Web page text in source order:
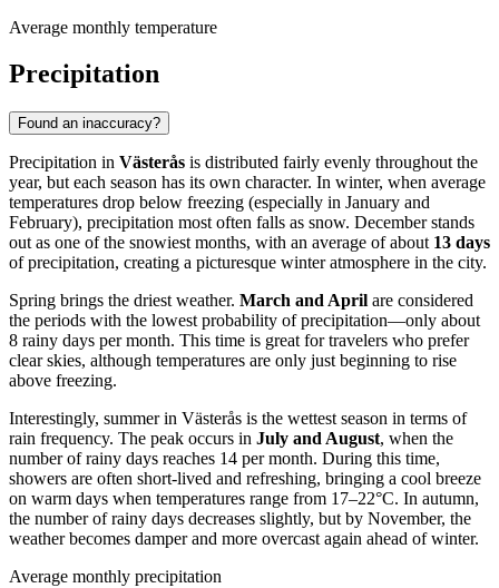
Average monthly temperature
Precipitation
Found an inaccuracy?
Precipitation in Västerås is distributed fairly evenly throughout the
year, but each season has its own character. In winter, when average
temperatures drop below freezing (especially in January and
February), precipitation most often falls as snow. December stands
out as one of the snowiest months, with an average of about 13 days
of precipitation, creating a picturesque winter atmosphere in the city.
Spring brings the driest weather. March and April are considered
the periods with the lowest probability of precipitation—only about
8 rainy days per month. This time is great for travelers who prefer
clear skies, although temperatures are only just beginning to rise
above freezing.
Interestingly, summer in Västerås is the wettest season in terms of
rain frequency. The peak occurs in July and August, when the
number of rainy days reaches 14 per month. During this time,
showers are often short-lived and refreshing, bringing a cool breeze
on warm days when temperatures range from 17–22°C. In autumn,
the number of rainy days decreases slightly, but by November, the
weather becomes damper and more overcast again ahead of winter.
Average monthly precipitation